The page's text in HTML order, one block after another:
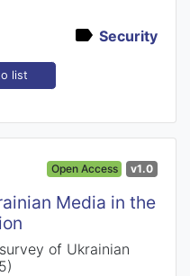
Security
list
Open Access v1.0
Media in the
of Ukrainian